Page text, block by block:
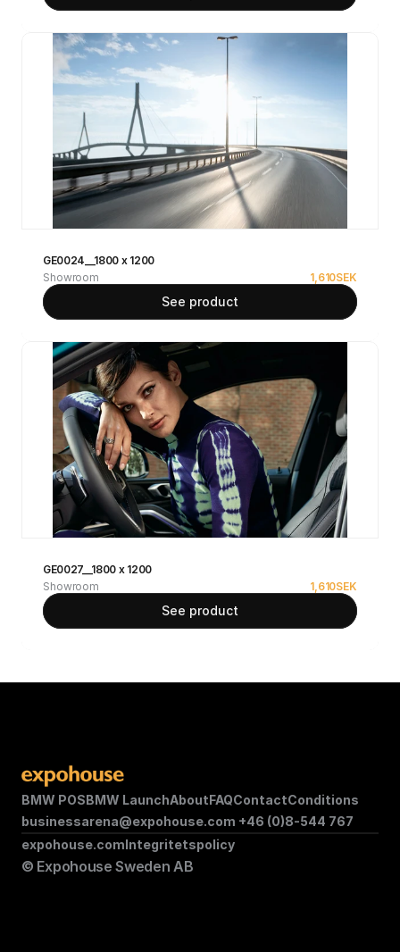
GE0024__1800 x 1200
Showroom
1,610SEK
See product
GE0027__1800 x 1200
Showroom
1,610SEK
See product
BMW POSBMW LaunchAboutFAQContactConditions
businessarena@expohouse.com +46 (0)8-544 767
© Expohouse Sweden AB
expohouse.comIntegritetspolicy